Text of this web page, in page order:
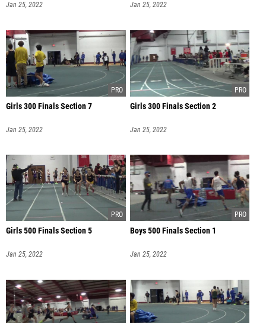
Jan 25, 2022 Jan 25, 2022
Girls 300 Finals Section 7
Jan 25, 2022
Girls 300 Finals Section 2
Jan 25, 2022
Girls 500 Finals Section 5
Jan 25, 2022
Boys 500 Finals Section 1
Jan 25, 2022